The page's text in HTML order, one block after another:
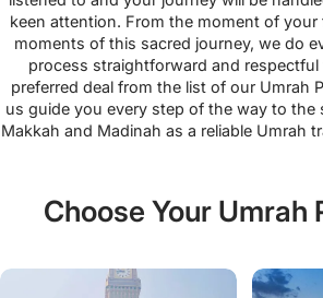
keen attention. From the moment of
moments of this sacred journey, we do
process straightforward and
preferred deal from the list of our Umrah
us guide you every step of the way to the
Makkah and Madinah as a reliable Umrah
Choose Your Umrah